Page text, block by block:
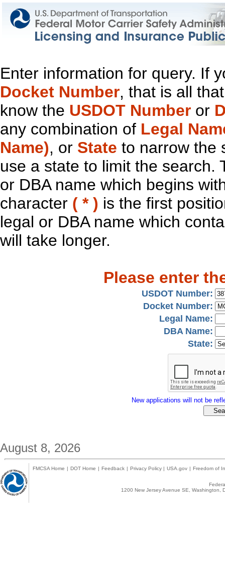
Enter information for query. If
Docket Number, that is all
know the USDOT Number or
any combination of Legal
Name), or State to narrow the
use a state to limit the search.
or DBA name which begins
character ( * ) is the first
legal or DBA name which
will take longer.
Please enter
USDOT Number:
Docket Number:
Legal Name:
DBA Name:
State:
New applications will not be
August 8, 2026
FMCSA Home | DOT Home | Feedback | Privacy Policy | USA.gov | Freedom of
1200 New Jersey Avenue SE,